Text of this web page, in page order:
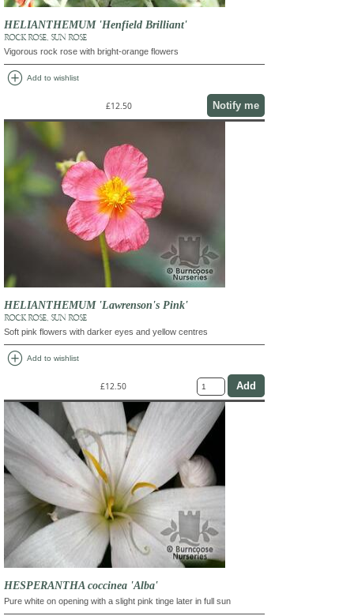
HELIANTHEMUM 'Henfield Brilliant'
ROCK ROSE, SUN ROSE
Vigorous rock rose with bright-orange flowers
add_circle Add to wishlist
£12.50 Notify me
HELIANTHEMUM 'Lawrenson's Pink'
ROCK ROSE, SUN ROSE
Soft pink flowers with darker eyes and yellow centres
add_circle Add to wishlist
£12.50
HESPERANTHA coccinea 'Alba'
Pure white on opening with a slight pink tinge later in full sun